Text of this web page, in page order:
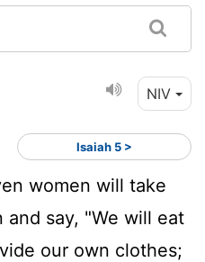
NIV
Isaiah 5 >
women will take
and say, "We will eat
our own clothes;